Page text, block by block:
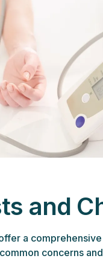
and
a
concerns